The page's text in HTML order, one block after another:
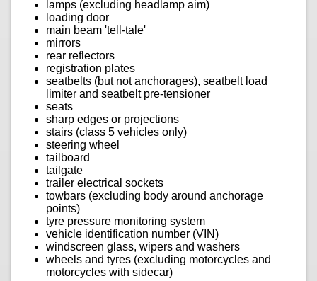
lamps (excluding headlamp aim)
loading door
main beam 'tell-tale'
mirrors
rear reflectors
registration plates
seatbelts (but not anchorages), seatbelt load
limiter and seatbelt pre-tensioner
seats
sharp edges or projections
stairs (class 5 vehicles only)
steering wheel
tailboard
tailgate
trailer electrical sockets
towbars (excluding body around anchorage
points)
tyre pressure monitoring system
vehicle identification number (VIN)
windscreen glass, wipers and washers
wheels and tyres (excluding motorcycles and
motorcycles with sidecar)